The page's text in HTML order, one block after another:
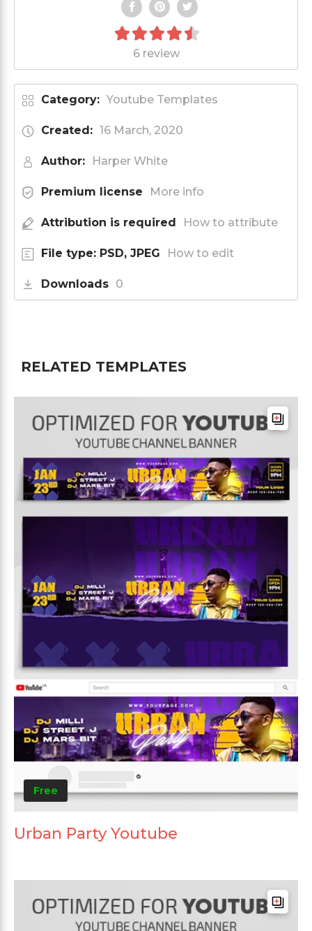
6 review
Category: Youtube Templates
Created: 16 March, 2020
Author: Harper White
Premium license More info
Attribution is required How to attribute
File type: PSD, JPEG How to edit
Downloads 0
RELATED TEMPLATES
Free
Urban Party Youtube